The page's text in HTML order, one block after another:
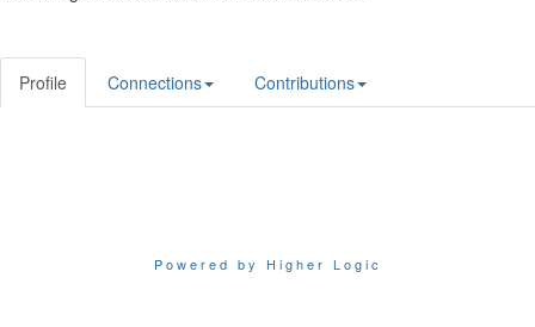
Profile Connections Contributions
Powered by Higher Logic